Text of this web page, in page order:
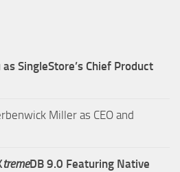
SingleStore’s Chief Product
Miller as CEO and
tremeDB 9.0 Featuring Native